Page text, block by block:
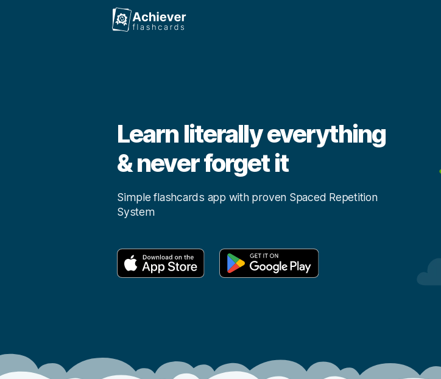
Achiever
Learn literally everything
& never forget it
Simple flashcards app with proven Spaced Repetition
System